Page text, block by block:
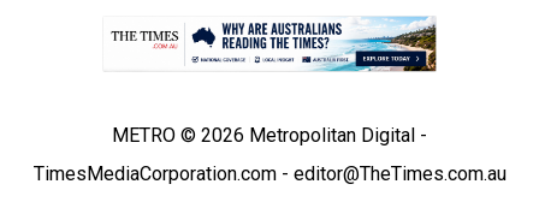
METRO © 2026 Metropolitan Digital -
TimesMediaCorporation.com - editor@TheTimes.com.au